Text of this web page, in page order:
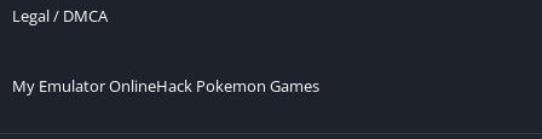
Legal / DMCA
My Emulator OnlineHack Pokemon Games